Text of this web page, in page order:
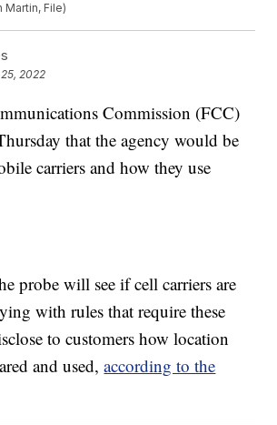
Martin, File)
2022
Commission (FCC)
that the agency would be
carriers and how they use
probe will see if cell carriers are
with rules that require these
to customers how location
and used,according to the